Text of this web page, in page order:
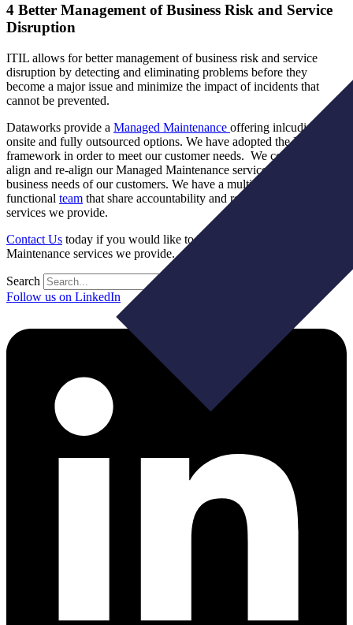
4 Better Management of Business Risk and Service
Disruption
ITIL allows for better management of business risk and service
disruption by detecting and eliminating problems before they
become a major issue and minimize the impact of incidents that
cannot be prevented.
Dataworks provide a Managed Maintenance offering inlcuding both
onsite and fully outsourced options. We have adopted the ITIL
framework in order to meet our customer needs. We continually
align and re-align our Managed Maintenance service to the changing
business needs of our customers. We have a multi-skilled, cross-
functional team that share accountability and responsibility for the IT
services we provide.
Contact Us today if you would like to learn about the Managed
Maintenance services we provide.
Search
Follow us on LinkedIn